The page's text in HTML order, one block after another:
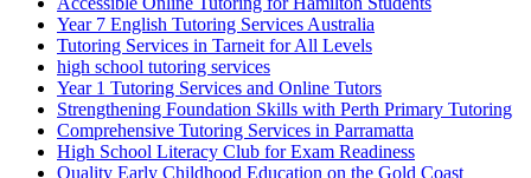
Year 7 English Tutoring Services Australia
Tutoring Services in Tarneit for All Levels
high school tutoring services
Year 1 Tutoring Services and Online Tutors
Strengthening Foundation Skills with Perth Primary Tutoring
Comprehensive Tutoring Services in Parramatta
High School Literacy Club for Exam Readiness
Quality Early Childhood Education on the Gold Coast